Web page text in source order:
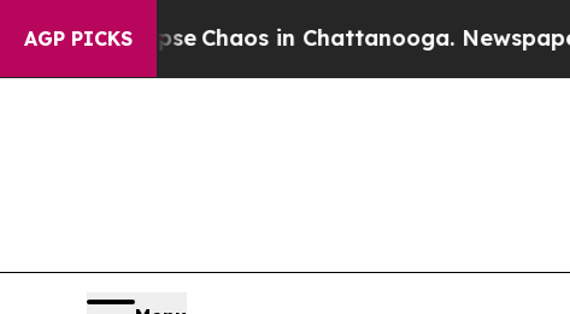
AGP PICKS
Collapse Chaos in Chattanooga. Newspaper